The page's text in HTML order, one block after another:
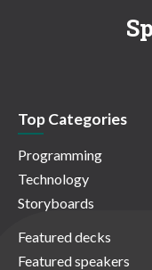
Top Categories
Programming
Technology
Storyboards
Featured decks
Featured speakers